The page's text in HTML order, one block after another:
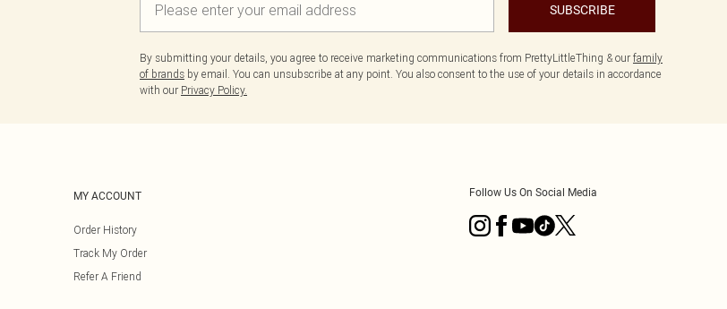
SUBSCRIBE
By submitting your details, you agree to receive marketing communications from PrettyLittleThing & our family
of brands by email. You can unsubscribe at any point. You also consent to the use of your details in accordance
with our Privacy Policy.
MY ACCOUNT
Order History
Track My Order
Refer A Friend
Follow Us On Social Media